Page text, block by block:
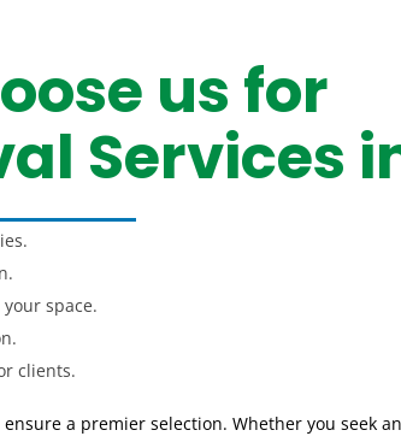
us for
Services
space.
clients.
a premier selection. Whether you seek